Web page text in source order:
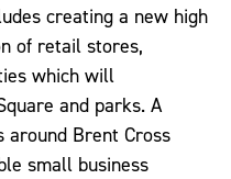
creating a new high
of retail stores,
which will
and parks. A
around Brent Cross
small business